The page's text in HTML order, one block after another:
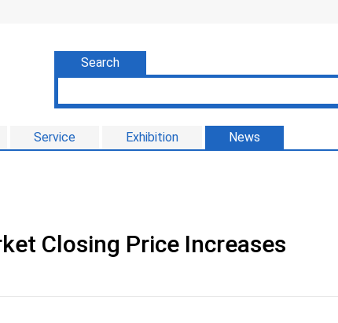
Search
Service Exhibition News
Closing Price Increases